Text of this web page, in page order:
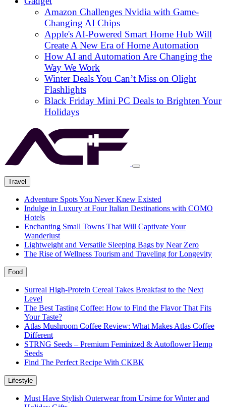
Amazon Challenges Nvidia with Game-
Changing AI Chips
Apple's AI-Powered Smart Home Hub Will
Create A New Era of Home Automation
How AI and Automation Are Changing the
Way We Work
Winter Deals You Can’t Miss on Olight
Flashlights
Black Friday Mini PC Deals to Brighten Your
Holidays
Travel
Adventure Spots You Never Knew Existed
Indulge in Luxury at Four Italian Destinations with COMO
Hotels
Enchanting Small Towns That Will Captivate Your
Wanderlust
Lightweight and Versatile Sleeping Bags by Near Zero
The Rise of Wellness Tourism and Traveling for Longevity
Food
Surreal High-Protein Cereal Takes Breakfast to the Next
Level
The Best Tasting Coffee: How to Find the Flavor That Fits
Your Taste?
Atlas Mushroom Coffee Review: What Makes Atlas Coffee
Different
STRNG Seeds – Premium Feminized & Autoflower Hemp
Seeds
Find The Perfect Recipe With CKBK
Lifestyle
Must Have Stylish Outerwear from Ursime for Winter and